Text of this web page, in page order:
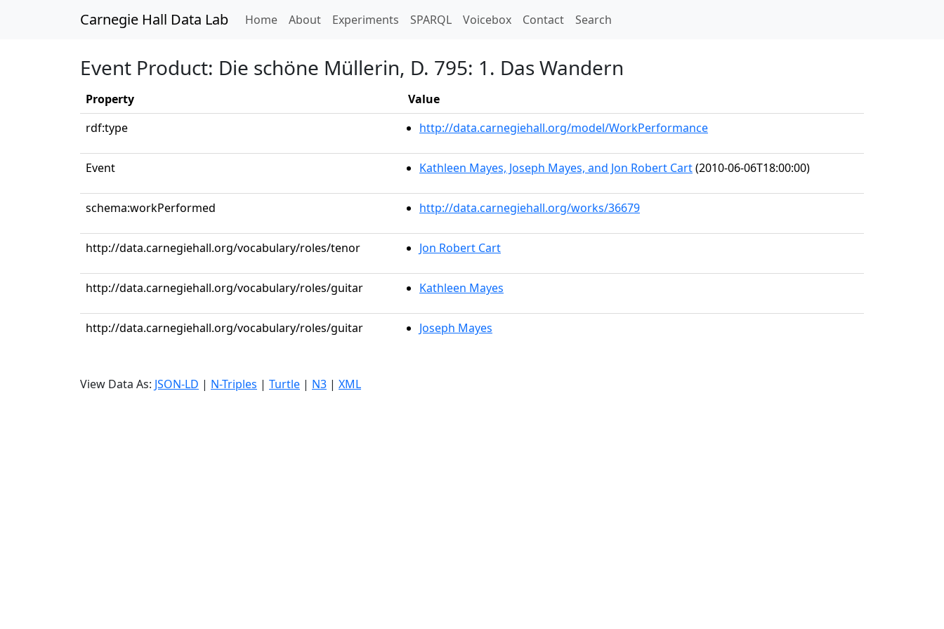
Carnegie Hall Data Lab Home(current)
About Experiments SPARQL Voicebox Contact Search
Event Product: Die schöne Müllerin, D. 795: 1. Das Wandern
Property
Value
rdf:type
http://data.carnegiehall.org/model/WorkPerformance
Event Kathleen Mayes, Joseph Mayes, and Jon Robert Cart(2010-06-06T18:00:00)
schema:workPerformed http://data.carnegiehall.org/works/36679
http://data.carnegiehall.org/vocabulary/roles/tenor Jon Robert Cart
http://data.carnegiehall.org/vocabulary/roles/guitar Kathleen Mayes
http://data.carnegiehall.org/vocabulary/roles/guitar Joseph Mayes
View Data As: JSON-LD | N-Triples | Turtle | N3 | XML